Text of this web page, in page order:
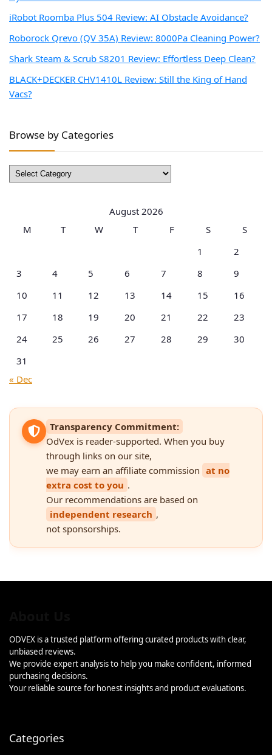
iRobot Roomba Plus 504 Review: AI Obstacle Avoidance?
Roborock Qrevo (QV 35A) Review: 8000Pa Cleaning Power?
Shark Steam & Scrub S8201 Review: Effortless Deep Clean?
BLACK+DECKER CHV1410L Review: Still the King of Hand
Vacs?
Browse by Categories
Browse
by
August 2026
M
T W T F S
S
1
2
3
4 5 6 7 8
9
10
11 12 13 14 15
16
17
18 19 20 21 22
23
24
25 26 27 28 29
30
31
« Dec
Transparency Commitment:
OdVex is reader-supported. When you buy
through links on our site,
we may earn an affiliate commission at no
extra cost to you .
Our recommendations are based on
independent research ,
not sponsorships.
ODVEX is a trusted platform offering curated products with clear,
unbiased reviews.
We provide expert analysis to help you make confident, informed
purchasing decisions.
Your reliable source for honest insights and product evaluations.
Categories